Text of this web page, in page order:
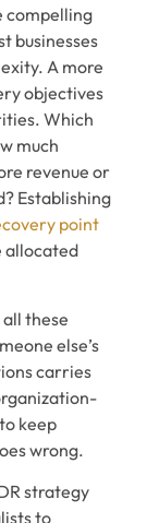
compelling
businesses
A more
objectives
Which
much
revenue or
Establishing
point
allocated
these
else’s
carries
keep
wrong.
strategy
to